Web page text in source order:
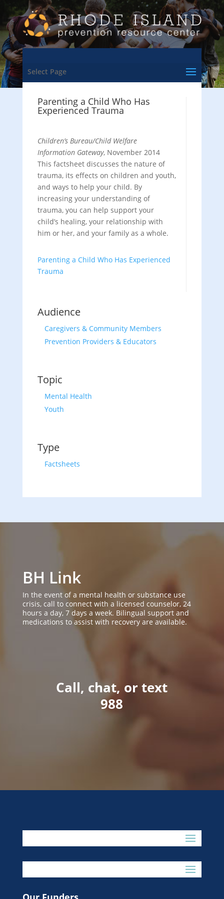
Select Page
Parenting a Child Who Has
Experienced Trauma
Children’s Bureau/Child Welfare
Information Gateway, November 2014
This factsheet discusses the nature of
trauma, its effects on children and youth,
and ways to help your child. By
increasing your understanding of
trauma, you can help support your
child’s healing, your relationship with
him or her, and your family as a whole.
Parenting a Child Who Has Experienced
Trauma
Audience
Caregivers & Community Members
Prevention Providers & Educators
Topic
Mental Health
Youth
Type
Factsheets
BH Link
In the event of a mental health or substance use
crisis, call to connect with a licensed counselor, 24
hours a day, 7 days a week. Bilingual support and
medications to assist with recovery are available.
Call, chat, or text
988